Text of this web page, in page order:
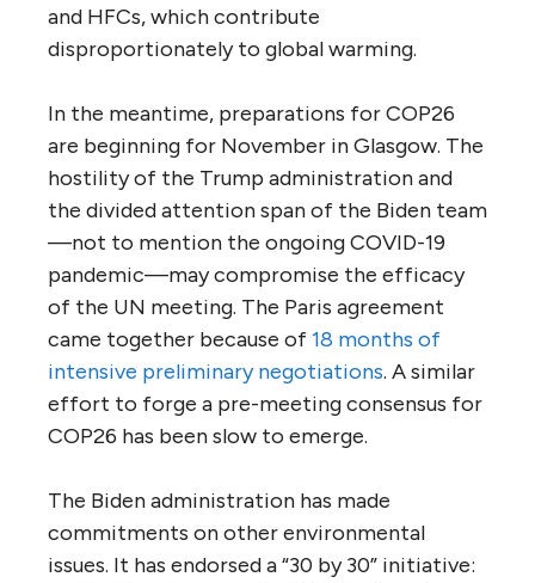
and HFCs, which contribute
disproportionately to global warming.
In the meantime, preparations for COP26
are beginning for November in Glasgow. The
hostility of the Trump administration and
the divided attention span of the Biden team
—not to mention the ongoing COVID-19
pandemic—may compromise the efficacy
of the UN meeting. The Paris agreement
came together because of18 months of
intensive preliminary negotiations. A similar
effort to forge a pre-meeting consensus for
COP26 has been slow to emerge.
The Biden administration has made
commitments on other environmental
issues. It has endorsed a “30 by 30” initiative: